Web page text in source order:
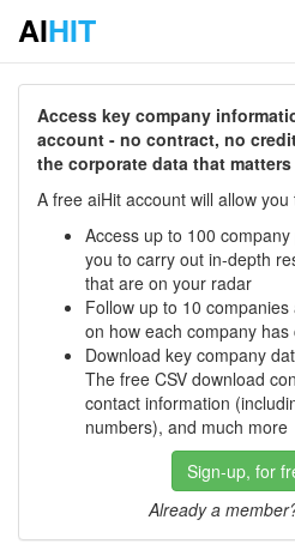
AIHIT
Access key company
account - no contract, no
the corporate data that
A free aiHit account will allow you
Access up to 100
you to carry out in-depth
that are on your radar
Follow up to 10
on how each company
Download key company
The free CSV download
contact information
numbers), and much more
Sign-up, for
Already a